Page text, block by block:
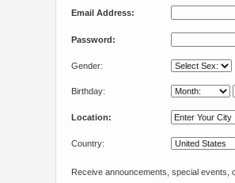
Email Address:
Password:
Gender:
Birthday:
Location:
Country:
Receive announcements, special